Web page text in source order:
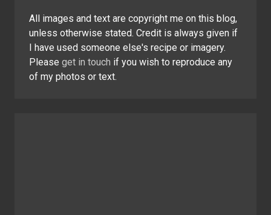
All images and text are copyright me on this blog,
unless otherwise stated. Credit is always given if
I have used someone else's recipe or imagery.
Please get in touch if you wish to reproduce any
of my photos or text.